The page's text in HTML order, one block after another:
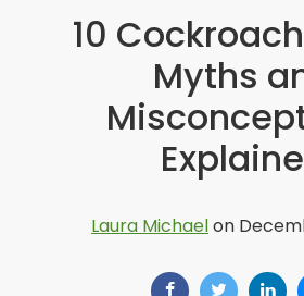
10
Myths
Laura Michaelon